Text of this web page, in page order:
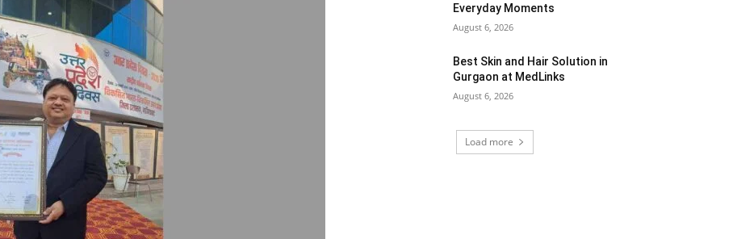
Everyday Moments
August 6, 2026
Best Skin and Hair Solution in
Gurgaon at MedLinks
August 6, 2026
Load more